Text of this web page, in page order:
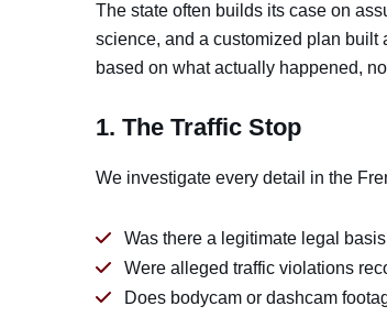
The state often builds its case on
science, and a customized plan built
based on what actually happened,
1. The Traffic Stop
We investigate every detail in the
Was there a legitimate legal
Were alleged traffic violations
Does bodycam or dashcam